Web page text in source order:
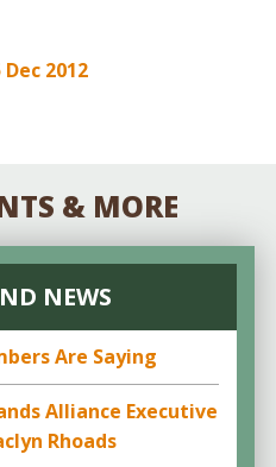
2012
& MORE
NEWS
Are Saying
Alliance Executive
Rhoads